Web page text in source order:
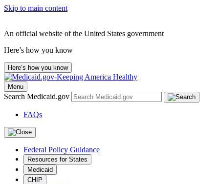
Skip to main content
An official website of the United States government
Here’s how you know
Here’s how you know
Menu
Search Medicaid.gov
FAQs
Federal Policy Guidance
Resources for States
Medicaid
CHIP